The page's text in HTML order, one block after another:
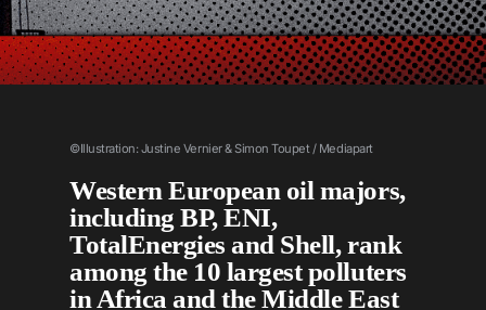
©Illustration: Justine Vernier & Simon Toupet / Mediapart
Western European oil majors,
including BP, ENI,
TotalEnergies and Shell, rank
among the 10 largest polluters
in Africa and the Middle East